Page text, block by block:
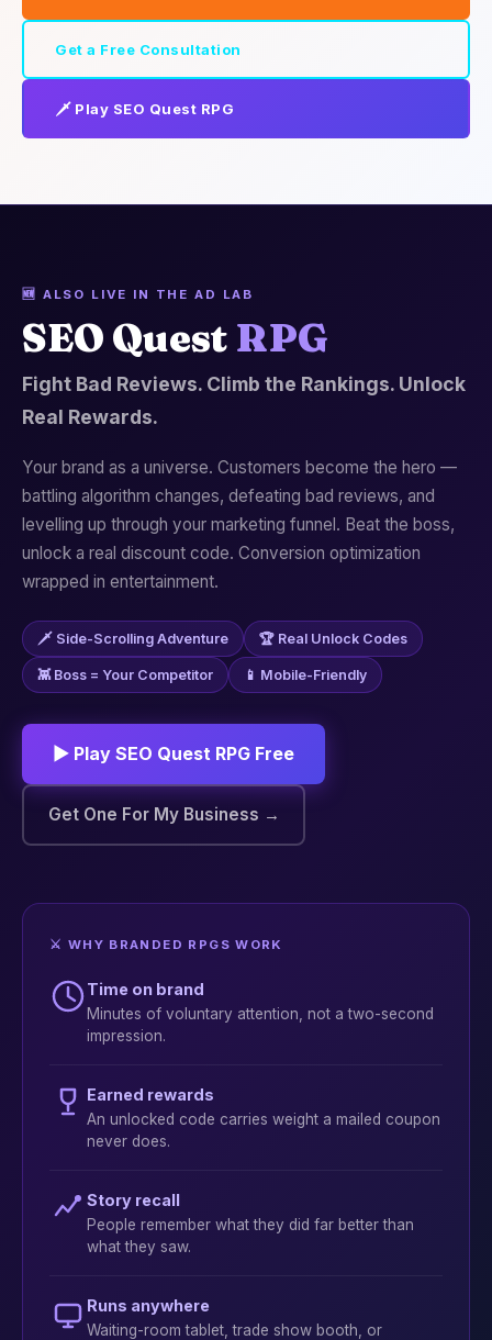
Get a Free Consultation
🗡️ Play SEO Quest RPG
🆕 ALSO LIVE IN THE AD LAB
SEO Quest RPG
Fight Bad Reviews. Climb the Rankings. Unlock
Real Rewards.
Your brand as a universe. Customers become the hero —
battling algorithm changes, defeating bad reviews, and
levelling up through your marketing funnel. Beat the boss,
unlock a real discount code. Conversion optimization
wrapped in entertainment.
🗡️ Side-Scrolling Adventure 🏆 Real Unlock Codes
👾 Boss = Your Competitor 📱 Mobile-Friendly
▶ Play SEO Quest RPG Free
Get One For My Business →
⚔️ WHY BRANDED RPGS WORK
Time on brand
Minutes of voluntary attention, not a two-second
impression.
Earned rewards
An unlocked code carries weight a mailed coupon
never does.
Story recall
People remember what they did far better than
what they saw.
Runs anywhere
Waiting-room tablet, trade show booth, or